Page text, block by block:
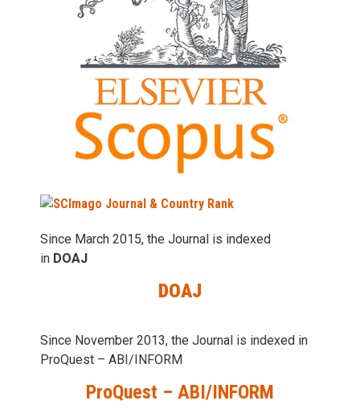
Since March 2015, the Journal is indexed
in DOAJ
DOAJ
Since November 2013, the Journal is indexed in
ProQuest – ABI/INFORM
ProQuest – ABI/INFORM